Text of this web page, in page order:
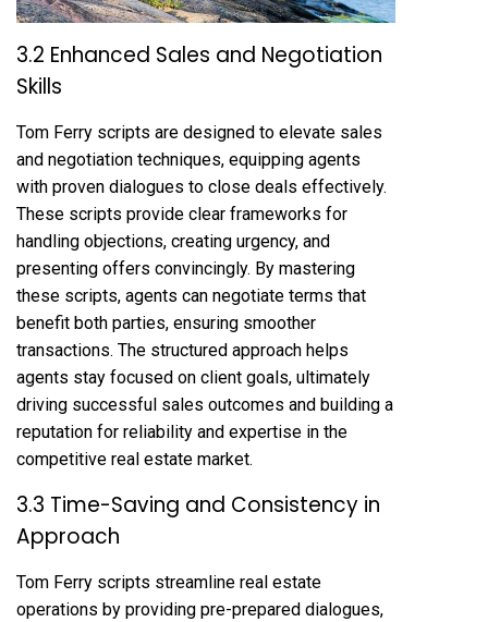
3.2 Enhanced Sales and Negotiation
Skills
Tom Ferry scripts are designed to elevate sales
and negotiation techniques, equipping agents
with proven dialogues to close deals effectively.
These scripts provide clear frameworks for
handling objections, creating urgency, and
presenting offers convincingly. By mastering
these scripts, agents can negotiate terms that
benefit both parties, ensuring smoother
transactions. The structured approach helps
agents stay focused on client goals, ultimately
driving successful sales outcomes and building a
reputation for reliability and expertise in the
competitive real estate market.
3.3 Time-Saving and Consistency in
Approach
Tom Ferry scripts streamline real estate
operations by providing pre-prepared dialogues,